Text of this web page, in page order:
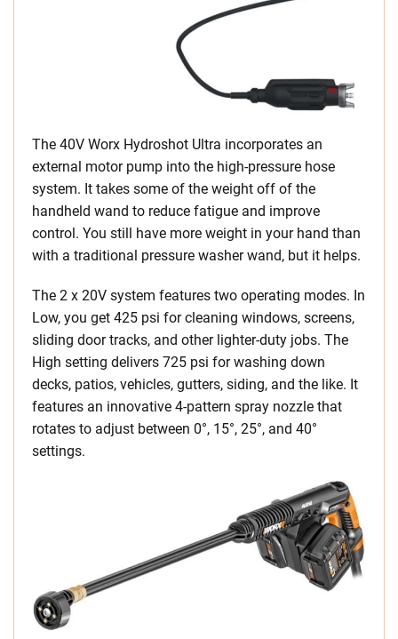
The 40V Worx Hydroshot Ultra incorporates an
external motor pump into the high-pressure hose
system. It takes some of the weight off of the
handheld wand to reduce fatigue and improve
control. You still have more weight in your hand than
with a traditional pressure washer wand, but it helps.
The 2 x 20V system features two operating modes. In
Low, you get 425 psi for cleaning windows, screens,
sliding door tracks, and other lighter-duty jobs. The
High setting delivers 725 psi for washing down
decks, patios, vehicles, gutters, siding, and the like. It
features an innovative 4-pattern spray nozzle that
rotates to adjust between 0°, 15°, 25°, and 40°
settings.